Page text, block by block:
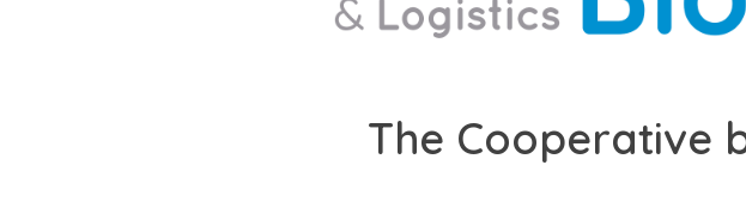
The Cooperative